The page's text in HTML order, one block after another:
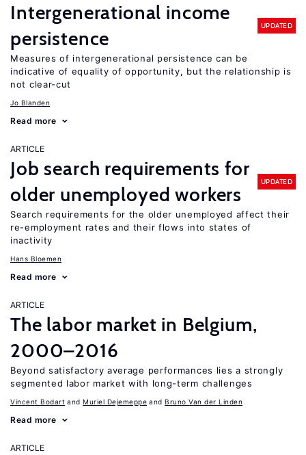
Intergenerational income
persistence
UPDATED
Measures of intergenerational persistence can be
indicative of equality of opportunity, but the relationship is
not clear-cut
Jo Blanden
Read more
ARTICLE
Job search requirements for
older unemployed workers
UPDATED
Search requirements for the older unemployed affect their
re-employment rates and their flows into states of
inactivity
Hans Bloemen
Read more
ARTICLE
The labor market in Belgium,
2000–2016
Beyond satisfactory average performances lies a strongly
segmented labor market with long-term challenges
Vincent Bodart Muriel Dejemeppe Bruno Van der Linden
Read more
ARTICLE